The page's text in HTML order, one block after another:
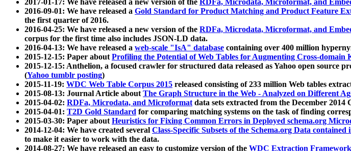
2017-01-17: We have released a new version of the RDFa, Microdata, Microformat, and
2016-09-01: We have released a Gold Standard for Product Matching and Product Feature
the first quarter of 2016.
2016-04-25: We have released a new version of the RDFa, Microdata, Microformat, and
corpus for the first time also includes JSON-LD data.
2016-04-13: We have released a web-scale "IsA" database containing over 400 million
2015-12-15: Paper aboutProfiling the Potential of Web Tables for Augmenting Cross-domain
2015-12-15: Anthelion, a focused crawler for structured data released as Yahoo open source
(Yahoo tumblr posting)
2015-11-19: WDC Web Table Corpus 2015 released consisting of 233 million Web tables
2015-08-13: Journal Article aboutThe Graph Structure in the Web - Analyzed on Different
2015-04-02: RDFa, Microdata, and Microformatdata sets extracted from the December
2015-04-01: T2D Gold Standard for comparing matching systems on the task of finding
2015-03-30: Paper aboutHeuristics for Fixing Common Errors in Deployed schema.org
2014-12-04: We have created several Class-Specific Subsets of the Schema.org Data
to make it easier to work with the data.
2014-08-27: We have released an easy to customize version of the WDC Extraction Framework